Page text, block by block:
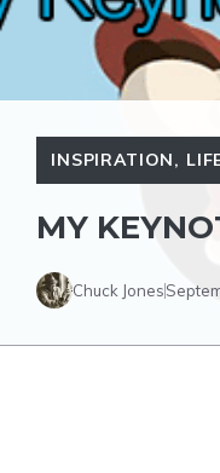
INSPIRATION,
MY
Chuck Jones